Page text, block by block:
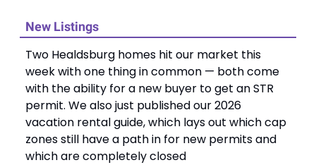
New Listings
Two Healdsburg homes hit our market this
week with one thing in common — both come
with the ability for a new buyer to get an STR
permit. We also just published our 2026
vacation rental guide, which lays out which cap
zones still have a path in for new permits and
which are completely closed